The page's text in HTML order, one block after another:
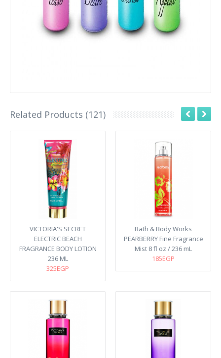
Related Products (121)
VICTORIA'S SECRET
ELECTRIC BEACH
FRAGRANCE BODY LOTION
236 ML
325EGP
Bath & Body Works
PEARBERRY Fine Fragrance
Mist 8 fl oz / 236 mL
185EGP